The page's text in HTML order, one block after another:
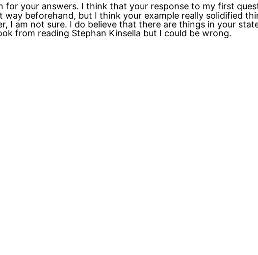
for your answers. I think that your response to my first
way beforehand, but I think your example really solidified
I am not sure. I do believe that there are things in your
from reading Stephan Kinsella but I could be wrong.